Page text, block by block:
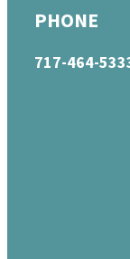
PHONE
717-464-